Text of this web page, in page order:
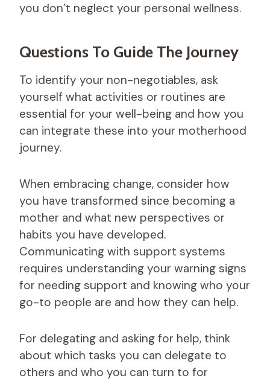
you don’t neglect your personal wellness.
Questions To Guide The Journey
To identify your non-negotiables, ask
yourself what activities or routines are
essential for your well-being and how you
can integrate these into your motherhood
journey.
When embracing change, consider how
you have transformed since becoming a
mother and what new perspectives or
habits you have developed.
Communicating with support systems
requires understanding your warning signs
for needing support and knowing who your
go-to people are and how they can help.
For delegating and asking for help, think
about which tasks you can delegate to
others and who you can turn to for